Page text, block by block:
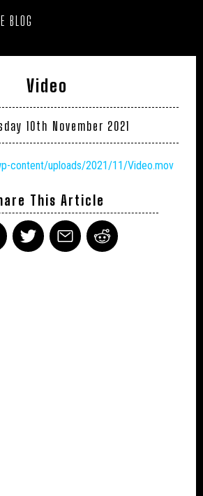
BLOG
Video
10th November 2021
content/uploads/2021/11/Video.mov
This Article